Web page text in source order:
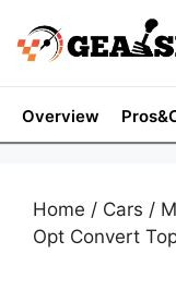
content
Overview
Home / Cars /
Opt Convert